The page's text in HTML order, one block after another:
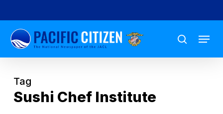
to
main
content
search
Menu
Tag
Sushi Chef Institute